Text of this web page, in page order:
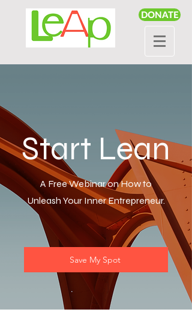
DONATE
Start Lean
A Free Webinar on How to
Unleash Your Inner Entrepreneur.
Save My Spot